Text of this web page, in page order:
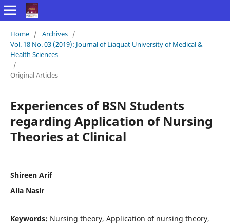
Home / Archives /
Vol. 18 No. 03 (2019): Journal of Liaquat University of Medical &
Health Sciences
/
Original Articles
Experiences of BSN Students
regarding Application of Nursing
Theories at Clinical
Shireen Arif
Alia Nasir
Keywords: Nursing theory, Application of nursing theory,